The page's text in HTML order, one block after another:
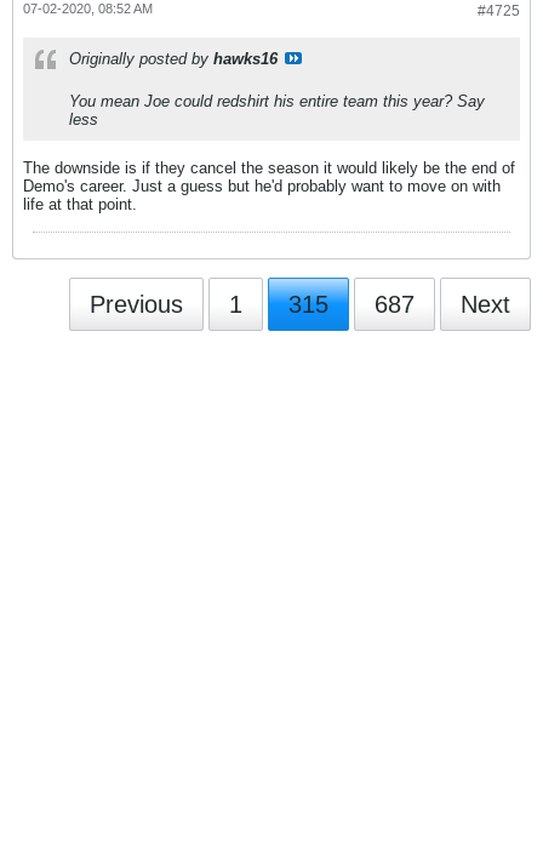
#4725
07-02-2020, 08:52 AM
Originally posted by hawks16
You mean Joe could redshirt his entire team this year? Say
less
The downside is if they cancel the season it would likely be the end of
Demo's career. Just a guess but he'd probably want to move on with
life at that point.
Previous 1 315 687 Next